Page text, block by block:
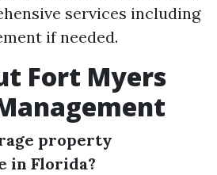
services including
if needed.
Fort Myers
property
in Florida?